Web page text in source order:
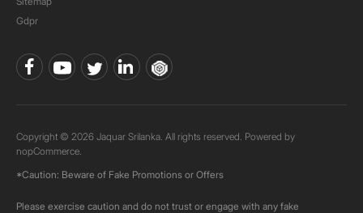
Gdpr
Copyright © 2026 Jaquar Srilanka. All rights reserved. Powered by
nopCommerce.
*Caution: Beware of Fake Promotions or Offers
Please exercise caution and do not trust or engage with any fake